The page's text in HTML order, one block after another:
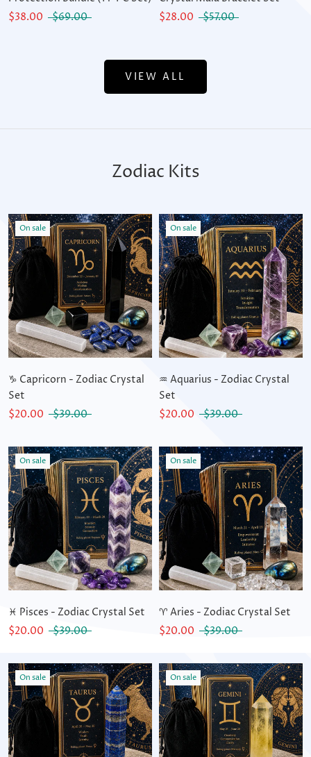
$38.00
$69.00
$28.00
$57.00
VIEW ALL
Zodiac Kits
On sale
♑ Capricorn - Zodiac Crystal
Set
$20.00
$39.00
On sale
♒ Aquarius - Zodiac Crystal
Set
$20.00
$39.00
On sale
♓ Pisces - Zodiac Crystal Set
$20.00
$39.00
On sale
♈ Aries - Zodiac Crystal Set
$20.00
$39.00
On sale On sale